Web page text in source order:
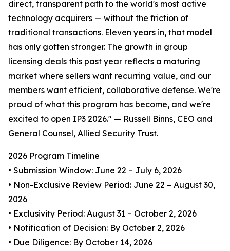
direct, transparent path to the world's most active
technology acquirers — without the friction of
traditional transactions. Eleven years in, that model
has only gotten stronger. The growth in group
licensing deals this past year reflects a maturing
market where sellers want recurring value, and our
members want efficient, collaborative defense. We're
proud of what this program has become, and we're
excited to open IP3 2026." — Russell Binns, CEO and
General Counsel, Allied Security Trust.
2026 Program Timeline
• Submission Window: June 22 – July 6, 2026
• Non-Exclusive Review Period: June 22 – August 30,
2026
• Exclusivity Period: August 31 – October 2, 2026
• Notification of Decision: By October 2, 2026
• Due Diligence: By October 14, 2026